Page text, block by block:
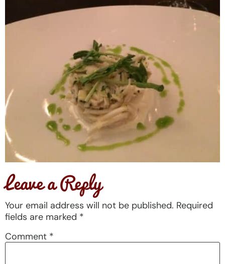
Leave a Reply
Your email address will not be published. Required
fields are marked *
Comment *